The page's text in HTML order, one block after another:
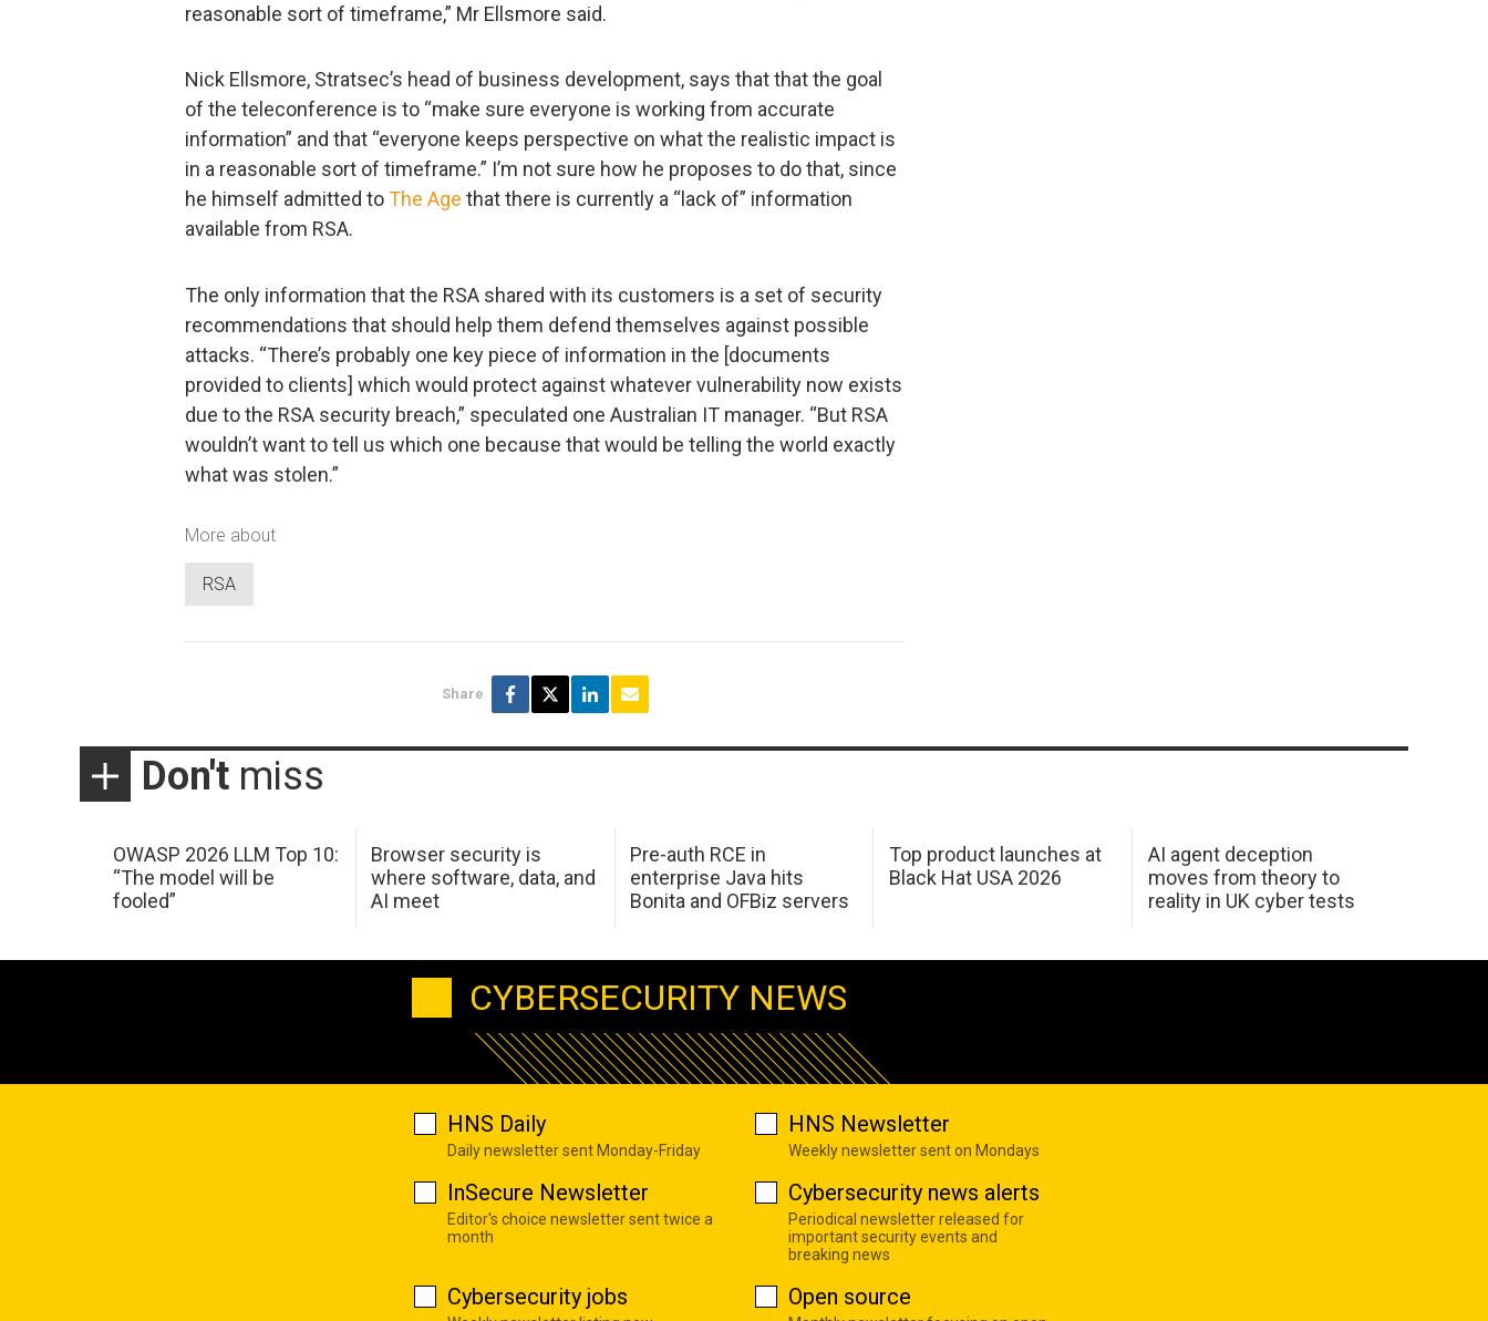
reasonable sort of timeframe,” Mr Ellsmore said.
Nick Ellsmore, Stratsec’s head of business development, says that that the goal
of the teleconference is to “make sure everyone is working from accurate
information” and that “everyone keeps perspective on what the realistic impact is
in a reasonable sort of timeframe.” I’m not sure how he proposes to do that, since
he himself admitted toThe Age that there is currently a “lack of” information
available from RSA.
The only information that the RSA shared with its customers is a set of security
recommendations that should help them defend themselves against possible
attacks. “There’s probably one key piece of information in the [documents
provided to clients] which would protect against whatever vulnerability now exists
due to the RSA security breach,” speculated one Australian IT manager. “But RSA
wouldn’t want to tell us which one because that would be telling the world exactly
what was stolen.”
More about
RSA
Share
Don't miss
OWASP 2026 LLM Top 10:
“The model will be
fooled”
Browser security is
where software, data, and
AI meet
Pre-auth RCE in
enterprise Java hits
Bonita and OFBiz servers
Top product launches at
Black Hat USA 2026
AI agent deception
moves from theory to
reality in UK cyber tests
CYBERSECURITY NEWS
HNS Daily
Daily newsletter sent Monday-Friday
HNS Newsletter
Weekly newsletter sent on Mondays
InSecure Newsletter
Editor's choice newsletter sent twice a
month
Cybersecurity news alerts
Periodical newsletter released for
important security events and
breaking news
Cybersecurity jobs Open source